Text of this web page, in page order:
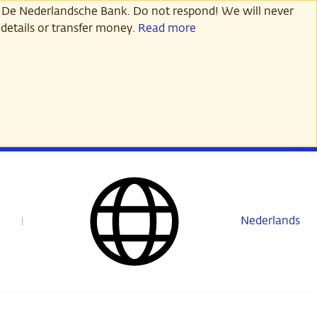
Nederlandsche Bank. Do not respond! We will never
or transfer money. Read more
Nederlands